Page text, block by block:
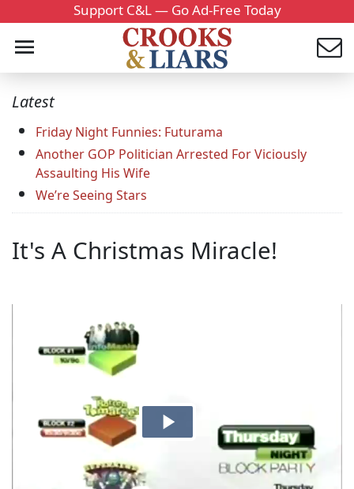
Support C&L — Go Ad-Free Today
Latest
Friday Night Funnies: Futurama
Another GOP Politician Arrested For Viciously
Assaulting His Wife
We’re Seeing Stars
It's A Christmas Miracle!